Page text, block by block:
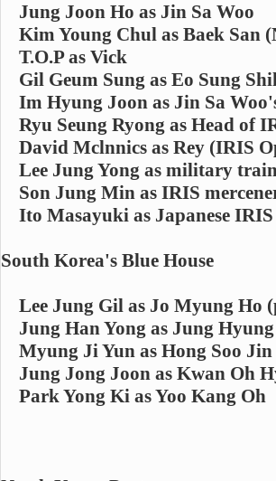
Jung Joon Ho as Jin Sa Woo
Kim Young Chul as Baek San
T.O.P as Vick
Gil Geum Sung as Eo Sung
Im Hyung Joon as Jin Sa
Ryu Seung Ryong as Head of
David Mclnnics as Rey (IRIS
Lee Jung Yong as military
Son Jung Min as IRIS
Ito Masayuki as Japanese
South Korea's Blue House
Lee Jung Gil as Jo Myung Ho
Jung Han Yong as Jung
Myung Ji Yun as Hong Soo
Jung Jong Joon as Kwan Oh
Park Yong Ki as Yoo Kang Oh